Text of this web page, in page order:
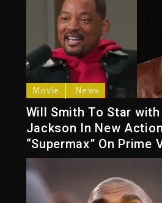
Movie News
Will Smith To Star
Jackson In New
“Supermax” On Prime